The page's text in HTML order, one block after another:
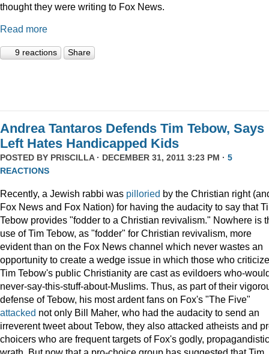
thought they were writing to Fox News.
Read more
9 reactions Share
Andrea Tantaros Defends Tim Tebow, Says
Left Hates Handicapped Kids
POSTED BY PRISCILLA· DECEMBER 31, 2011 3:23 PM · 5
REACTIONS
Recently, a Jewish rabbi was pilloried by the Christian right
Fox News and Fox Nation) for having the audacity to say that
Tebow provides "fodder to a Christian revivalism." Nowhere is
use of Tim Tebow, as "fodder" for Christian revivalism, more
evident than on the Fox News channel which never wastes an
opportunity to create a wedge issue in which those who criticize
Tim Tebow's public Christianity are cast as evildoers who-
never-say-this-stuff-about-Muslims. Thus, as part of their
defense of Tebow, his most ardent fans on Fox's "The Five"
attacked not only Bill Maher, who had the audacity to send an
irreverent tweet about Tebow, they also attacked atheists and
choicers who are frequent targets of Fox's godly, propagandistic